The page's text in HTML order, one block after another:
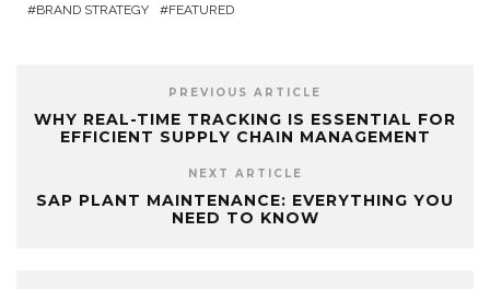
BRAND STRATEGY FEATURED
PREVIOUS ARTICLE
WHY REAL-TIME TRACKING IS ESSENTIAL FOR
EFFICIENT SUPPLY CHAIN MANAGEMENT
NEXT ARTICLE
SAP PLANT MAINTENANCE: EVERYTHING YOU
NEED TO KNOW